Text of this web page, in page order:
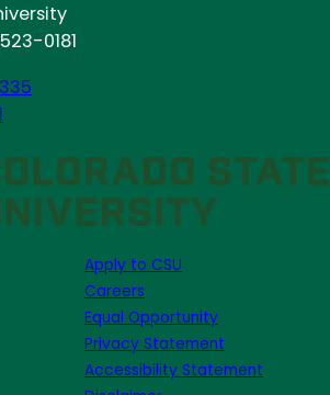
0181
Apply to CSU
Careers
Equal Opportunity
Privacy Statement
Accessibility Statement